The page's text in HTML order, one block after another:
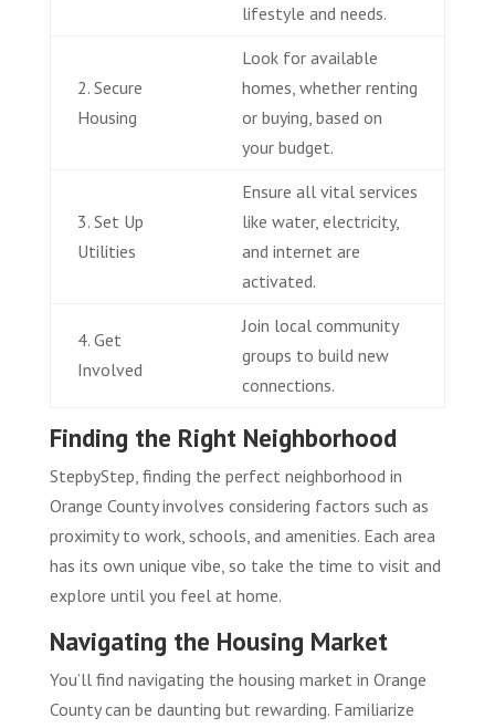
lifestyle and needs.
2. Secure
Housing
Look for available
homes, whether renting
or buying, based on
your budget.
3. Set Up
Utilities
Ensure all vital services
like water, electricity,
and internet are
activated.
4. Get
Involved
Join local community
groups to build new
connections.
Finding the Right Neighborhood
StepbyStep, finding the perfect neighborhood in
Orange County involves considering factors such as
proximity to work, schools, and amenities. Each area
has its own unique vibe, so take the time to visit and
explore until you feel at home.
Navigating the Housing Market
You’ll find navigating the housing market in Orange
County can be daunting but rewarding. Familiarize